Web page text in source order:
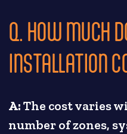
Q. HOW MUCH
INSTALLATION
A:The cost varies
number of zones,